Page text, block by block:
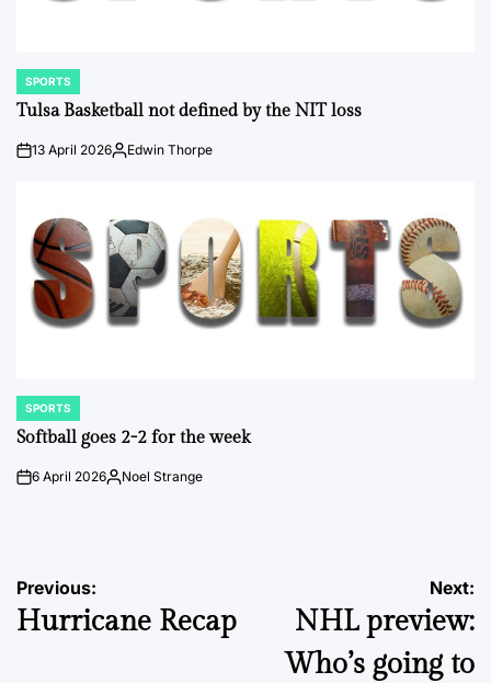
POSTED
IN
SPORTS
Tulsa Basketball not defined by the NIT loss
on13 April 2026Posted
Edwin Thorpe
POSTED
IN
SPORTS
Softball goes 2-2 for the week
on6 April 2026Posted
Noel Strange
Post
navigation
Previous:
Hurricane Recap
Next:
NHL preview:
Who’s going to